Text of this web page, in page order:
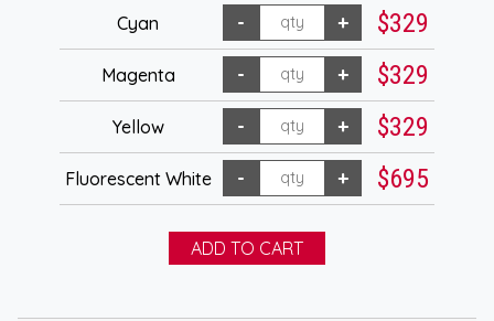
Cyan $329
Magenta $329
Yellow $329
Fluorescent White $695